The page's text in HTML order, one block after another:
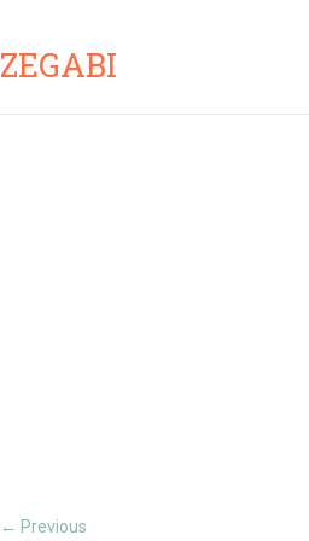
ZEGABI
← Previous